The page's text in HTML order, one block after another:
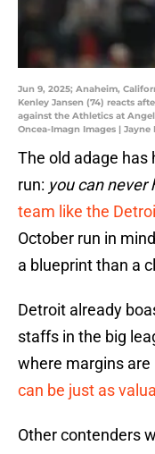
Jun 9, 2025; Anaheim,
Kenley Jansen (74) reacts
against the Athletics at
Oncea-Imagn Images |
The old adage has
run: you can never
team like the
October run in
a blueprint than a
Detroit already
staffs in the big
where margins are
can be just as
Other contenders